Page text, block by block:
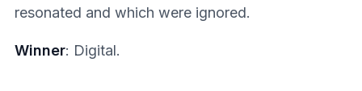
resonated and which were ignored.
Winner: Digital.